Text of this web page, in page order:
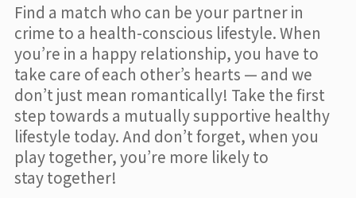
Find a match who can be your partner in
crime to a health-conscious lifestyle. When
you’re in a happy relationship, you have to
take care of each other’s hearts — and we
don’t just mean romantically! Take the first
step towards a mutually supportive healthy
lifestyle today. And don’t forget, when you
play together, you’re more likely to
stay together!